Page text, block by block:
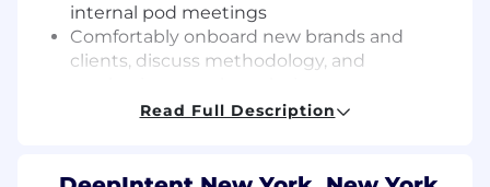
internal pod meetings
Comfortably onboard new brands and
clients, discuss methodology, and
and manufacturer clients
Read Full Description